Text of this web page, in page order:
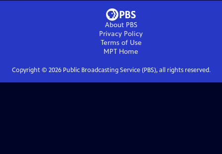
About PBS
Privacy Policy
Terms of Use
MPT Home
Copyright © 2026Public Broadcasting Service (PBS), all rights reserved.